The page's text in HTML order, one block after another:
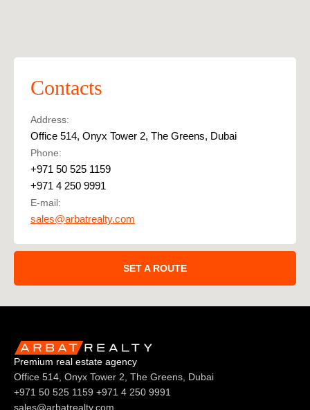
Contacts
Address:
Office 514, Onyx Tower 2, The Greens, Dubai
Phone:
+971 50 525 1159
+971 4 250 9991
E-mail:
sales@arbatrealty.com
SET A ROUTE
Premium real estate agency
Office 514, Onyx Tower 2, The Greens, Dubai
+971 50 525 1159 +971 4 250 9991
sales@arbatrealty.com